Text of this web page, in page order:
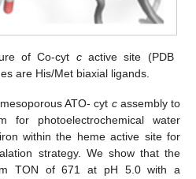
of Co-cyt cactive site (PDB
are His/Met biaxial ligands.
ATO- cyt cassembly to
for photoelectrochemical water
within the heme active site for
strategy. We show that the
TON of 671 at pH 5.0 with a